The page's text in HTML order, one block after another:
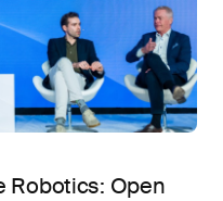
Robotics: Open